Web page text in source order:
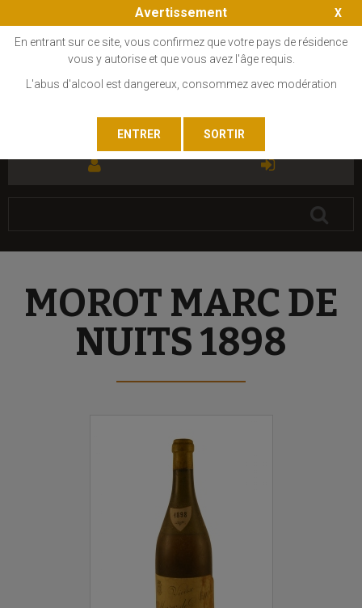
MOROT MARC DE
NUITS 1898
Avertissement
En entrant sur ce site, vous confirmez que votre pays de résidence
vous y autorise et que vous avez l'âge requis.
L'abus d'alcool est dangereux, consommez avec modération